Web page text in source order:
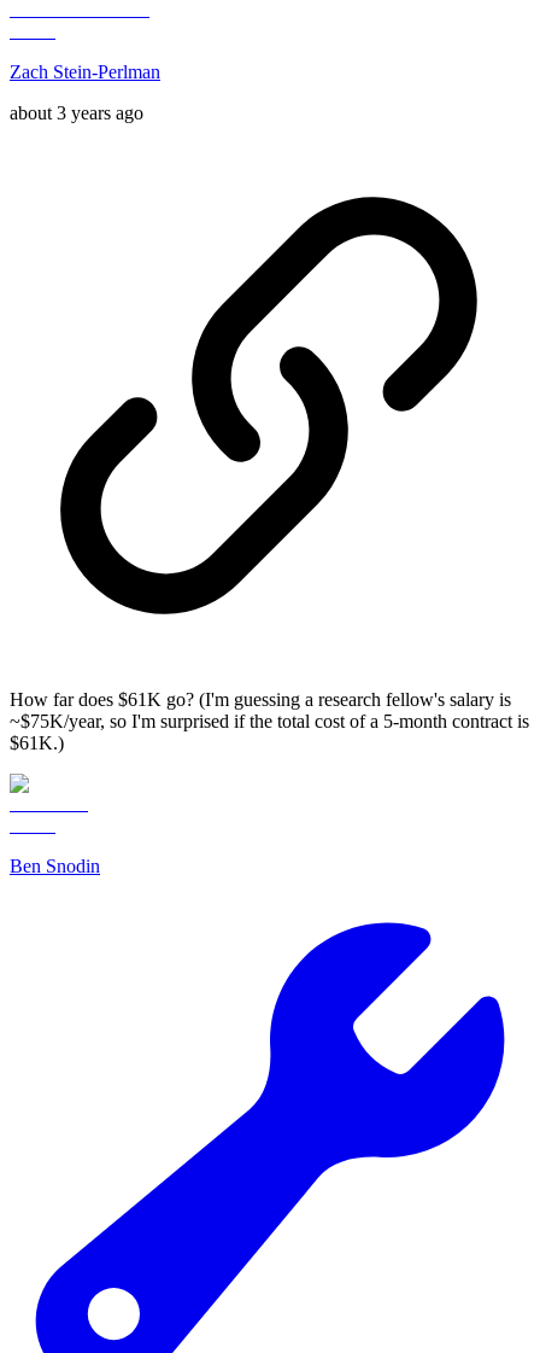
Zach Stein-Perlman
about 3 years ago
How far does $61K go? (I'm guessing a research fellow's salary is
~$75K/year, so I'm surprised if the total cost of a 5-month contract is
$61K.)
Ben Snodin